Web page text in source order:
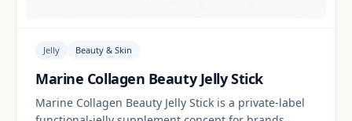
Jelly Beauty & Skin
Marine Collagen Beauty Jelly Stick
Marine Collagen Beauty Jelly Stick is a private-label